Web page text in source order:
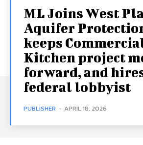
ML Joins West
Aquifer
keeps
Kitchen project
forward, and
federal lobbyist
PUBLISHER - APRIL 18, 2026